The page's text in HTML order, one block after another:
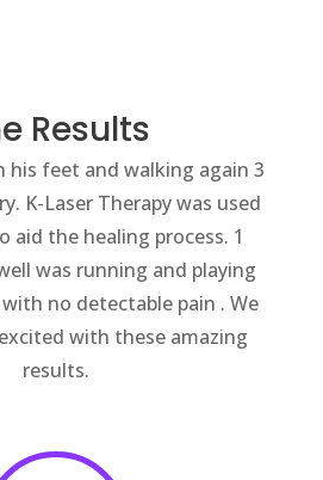
Results
his feet and walking again 3
K-Laser Therapy was used
aid the healing process. 1
was running and playing
no detectable pain . We
with these amazing
results.